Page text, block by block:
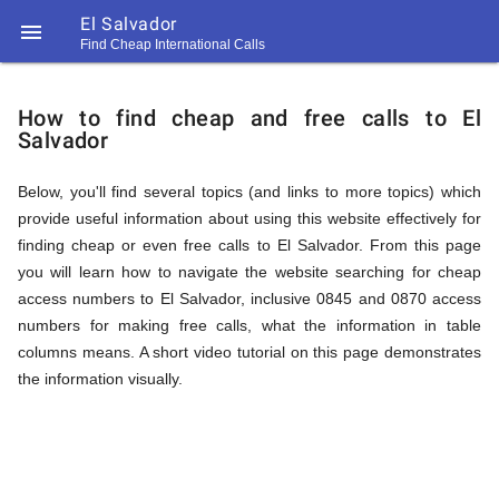
 El Salvador
Find Cheap International Calls
194
194
Call
How
to
Find
Cheap
How to find cheap and free calls to El
Salvador
Below, you'll find several topics (and links to more topics) which
provide useful information about using this website effectively for
finding cheap or even free calls to El Salvador. From this page
you will learn how to navigate the website searching for cheap
access numbers to El Salvador, inclusive 0845 and 0870 access
numbers for making free calls, what the information in table
columns means. A short video tutorial on this page demonstrates
the information visually.